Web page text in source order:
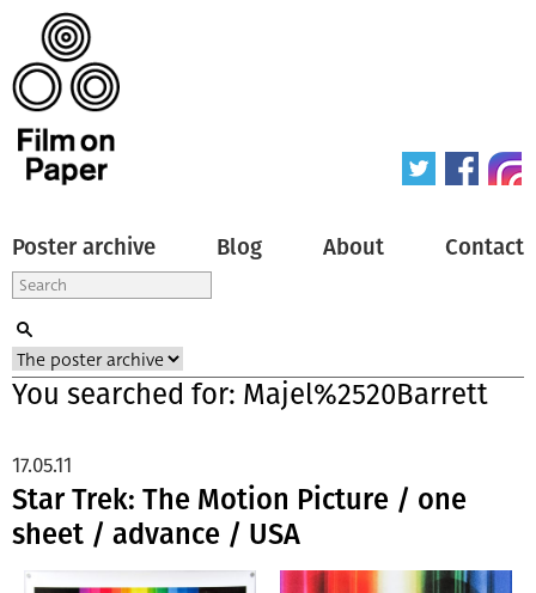
Poster archive Blog About Contact
You searched for: Majel%2520Barrett
Star Trek: The Motion Picture / one
sheet / advance / USA
17.05.11